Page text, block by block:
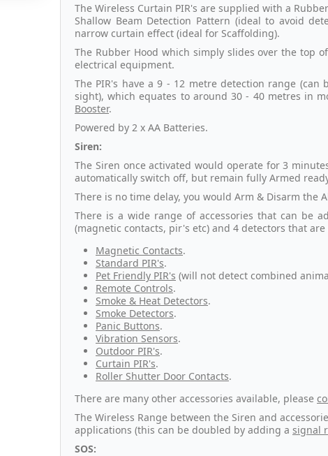
The Wireless Curtain PIR's are supplied with a
Shallow Beam Detection Pattern (ideal to avoid
narrow curtain effect (ideal for Scaffolding).
The Rubber Hood which simply slides over the top
electrical equipment.
The PIR's have a 9 - 12 metre detection range
sight), which equates to around 30 - 40 metres in
Booster.
Powered by 2 x AA Batteries.
Siren:
The Siren once activated would operate for 3
automatically switch off, but remain fully Armed
There is no time delay, you would Arm & Disarm the
There is a wide range of accessories that can be
(magnetic contacts, pir's etc) and 4 detectors that
Magnetic Contacts.
Standard PIR's.
Pet Friendly PIR's (will not detect combined
Remote Controls.
Smoke & Heat Detectors.
Smoke Detectors.
Panic Buttons.
Vibration Sensors.
Outdoor PIR's.
Curtain PIR's.
Roller Shutter Door Contacts.
There are many other accessories available, please
The Wireless Range between the Siren and
applications (this can be doubled by adding a signal
SOS: